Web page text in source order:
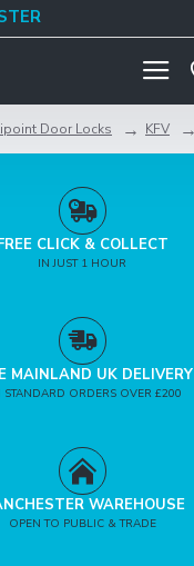
Door Locks KFV
CLICK & COLLECT
IN JUST 1 HOUR
MAINLAND UK DELIVERY
STANDARD ORDERS OVER £200
WAREHOUSE
OPEN TO PUBLIC & TRADE